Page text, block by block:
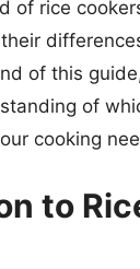
of rice
of this
of
cooking
to